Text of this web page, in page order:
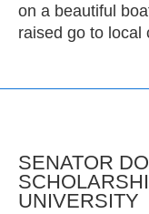
on a beautiful
raised go to local
SENATOR
UNIVERSITY